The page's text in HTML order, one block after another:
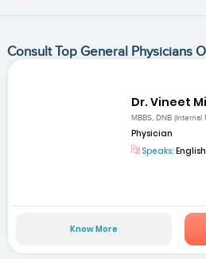
Consult Top General Physicians
Dr. Vineet
MBBS, DNB (Internal
Physician
Speaks:
Know More